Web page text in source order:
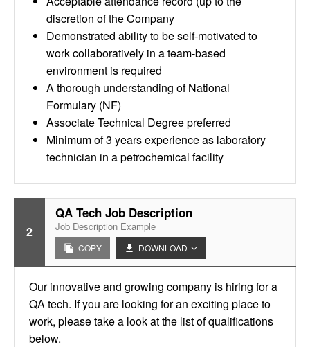
discretion of the Company
Demonstrated ability to be self-motivated to
work collaboratively in a team-based
environment is required
A thorough understanding of National
Formulary (NF)
Associate Technical Degree preferred
Minimum of 3 years experience as laboratory
technician in a petrochemical facility
2
QA Tech Job Description
Job Description Example
COPY DOWNLOAD
Our innovative and growing company is hiring for a
QA tech. If you are looking for an exciting place to
work, please take a look at the list of qualifications
below.